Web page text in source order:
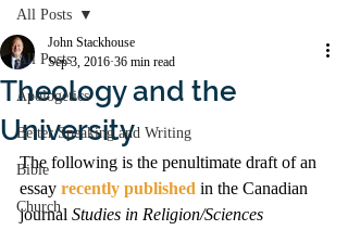
All Posts
Apologetics
Better Speaking and Writing
Bible
Church
All Posts
Theology and the
University
John Stackhouse
Sep 3, 2016 36 min read
The following is the penultimate draft of an
essay recently published in the Canadian
journal Studies in Religion/Sciences